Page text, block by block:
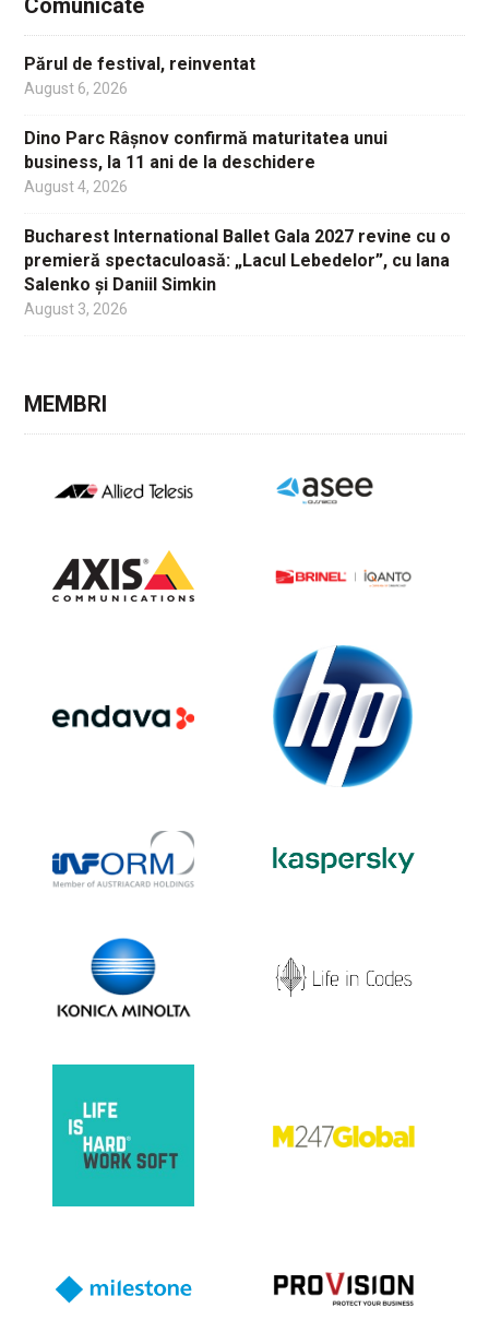
Comunicate
Părul de festival, reinventat
August 6, 2026
Dino Parc Râșnov confirmă maturitatea unui
business, la 11 ani de la deschidere
August 4, 2026
Bucharest International Ballet Gala 2027 revine cu o
premieră spectaculoasă: „Lacul Lebedelor”, cu Iana
Salenko și Daniil Simkin
August 3, 2026
MEMBRI